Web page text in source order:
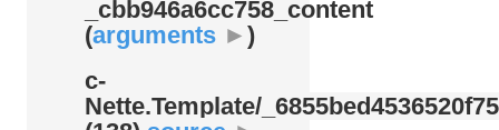
_cbb946a6cc758_content
(arguments ► )
c-
Nette.Template/